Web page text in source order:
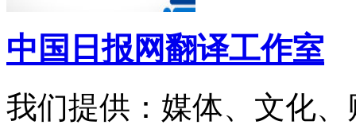
中国日报网翻译工作室
我们提供：媒体、文化